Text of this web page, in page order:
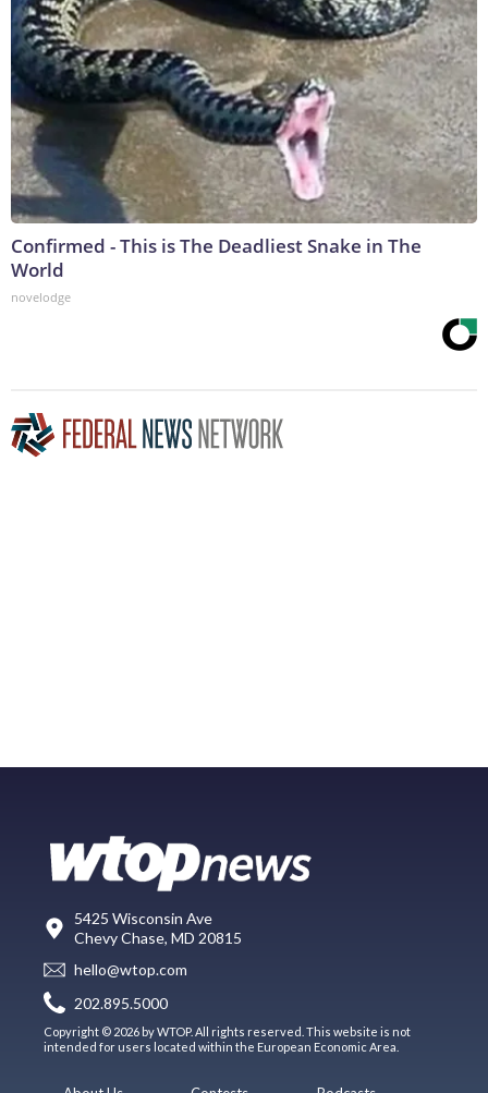
Confirmed - This is The Deadliest Snake in The
World
novelodge
5425 Wisconsin Ave
Chevy Chase, MD 20815
hello@wtop.com
202.895.5000
Copyright © 2026 by WTOP. All rights reserved. This website is not
intended for users located within the European Economic Area.